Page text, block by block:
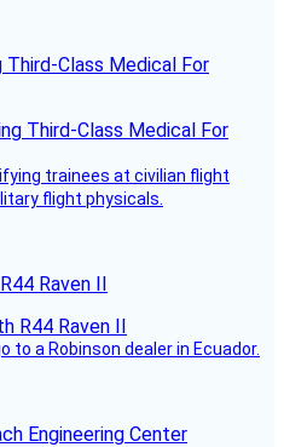
Third-Class Medical For
trainees at civilian flight
flight physicals.
Raven II
to a Robinson dealer in Ecuador.
Engineering Center